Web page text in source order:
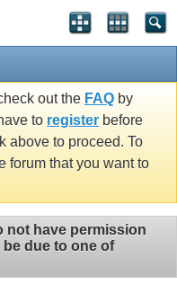
out the FAQ by
to register before
above to proceed. To
forum that you want to
not have permission
due to one of